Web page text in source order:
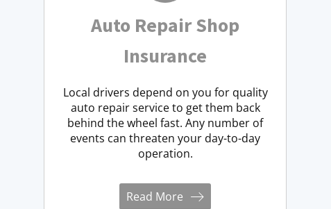
Auto Repair Shop
Insurance
Local drivers depend on you for quality
auto repair service to get them back
behind the wheel fast. Any number of
events can threaten your day-to-day
operation.
Read More